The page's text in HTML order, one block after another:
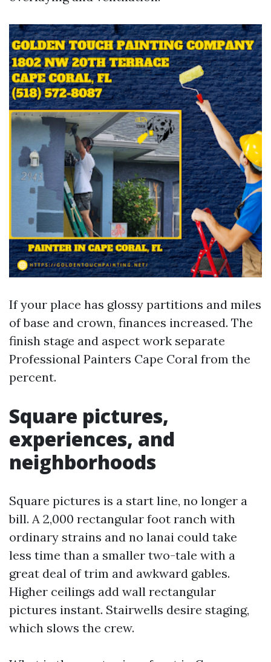
If your place has glossy partitions and miles
of base and crown, finances increased. The
finish stage and aspect work separate
Professional Painters Cape Coral from the
percent.
Square pictures,
experiences, and
neighborhoods
Square pictures is a start line, no longer a
bill. A 2,000 rectangular foot ranch with
ordinary strains and no lanai could take
less time than a smaller two-tale with a
great deal of trim and awkward gables.
Higher ceilings add wall rectangular
pictures instant. Stairwells desire staging,
which slows the crew.